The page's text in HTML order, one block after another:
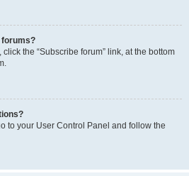
forums?
the “Subscribe forum” link, at the bottom
to your User Control Panel and follow the